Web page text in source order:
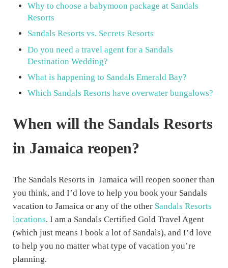
Why to choose a babymoon package at Sandals
Resorts
Sandals Resorts vs. Secrets Resorts
Do you need a travel agent for a Sandals
Destination Wedding?
What is happening to Sandals Emerald Bay?
Which Sandals Resorts have overwater bungalows?
When will the Sandals Resorts
in Jamaica reopen?
The Sandals Resorts in Jamaica will reopen sooner than
you think, and I’d love to help you book your Sandals
vacation to Jamaica or any of the otherSandals Resorts
locations. I am a Sandals Certified Gold Travel Agent
(which just means I book a lot of Sandals), and I’d love
to help you no matter what type of vacation you’re
planning.